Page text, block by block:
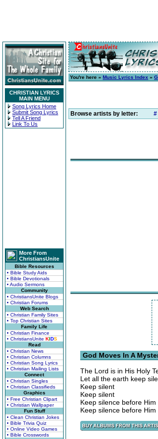
CHRISTIAN LYRICS
MAIN MENU
Song Lyrics Home
Submit Song Lyrics
Tell A Friend
Link To Us
More From
ChristiansUnite
Bible Resources
• Bible Study Aids
• Bible Devotionals
• Audio Sermons
Community
• ChristiansUnite Blogs
• Christian Forums
Web Search
• Christian Family Sites
• Top Christian Sites
Family Life
• Christian Finance
• ChristiansUnite KIDS
Read
• Christian News
• Christian Columns
• Christian Song Lyrics
• Christian Mailing Lists
Connect
• Christian Singles
• Christian Classifieds
Graphics
• Free Christian Clipart
• Christian Wallpaper
Fun Stuff
• Clean Christian Jokes
• Bible Trivia Quiz
• Online Video Games
• Bible Crosswords
You're here » Music Lyrics Index » G
Browse artists by letter: #
God Moves In A
The Lord is in His Holy
Let all the earth keep
Keep silent
Keep silent
Keep silence before Him
Keep silence before Him